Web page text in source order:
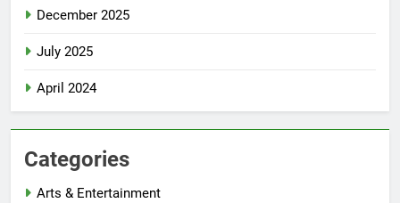
December 2025
July 2025
April 2024
Categories
Arts & Entertainment